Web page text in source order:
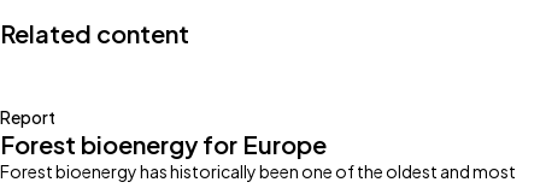
Related content
Report
Forest bioenergy for Europe
Forest bioenergy has historically been one of the oldest and most